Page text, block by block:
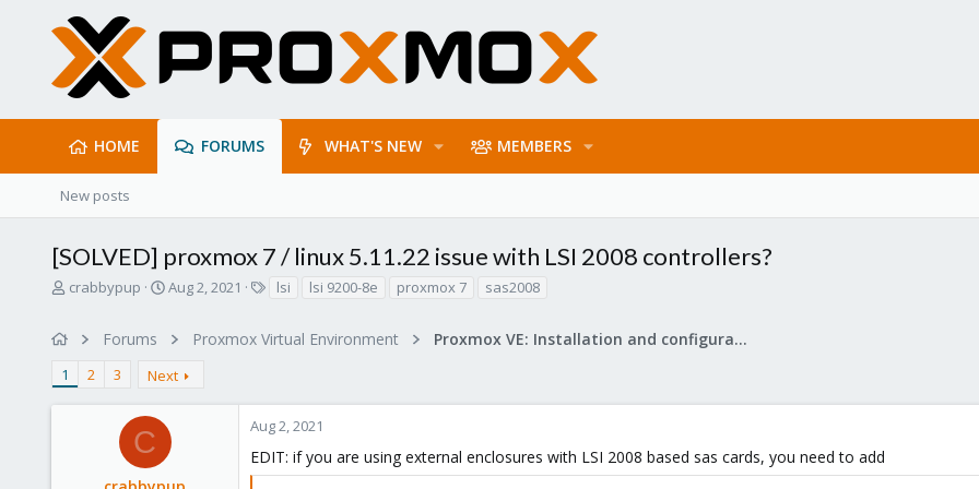
HOME FORUMS WHAT'S NEW MEMBERS
New posts
[SOLVED] proxmox 7 / linux 5.11.22 issue with LSI 2008 controllers?
T
d
s
crabbypup
S
r
d
a
e
Aug 2, 2021
s
lsi lsi 9200-8e proxmox 7 sas2008
Forums Proxmox Virtual Environment Proxmox VE: Installation and configuration
1 2 3 Next
C Aug 2, 2021
EDIT: if you are using external enclosures with LSI 2008 based sas cards, you need to add